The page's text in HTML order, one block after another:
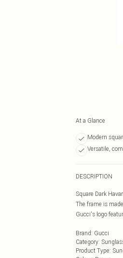
At a Glance
Modern
Versatile,
DESCRIPTION
Square Dark
The frame is
Gucci's logo
Brand: Gucci
Category:
Product Type: